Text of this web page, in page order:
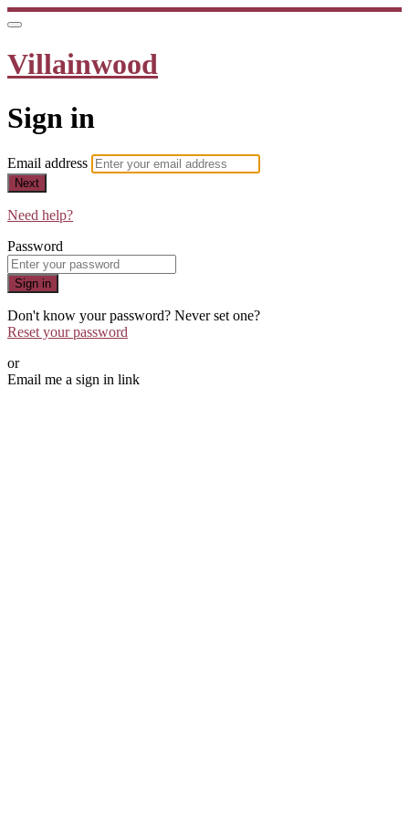
Villainwood
Sign in
Email address
Next
Need help?
Password
Sign in
Don't know your password? Never set one?
Reset your password
or
Email me a sign in link